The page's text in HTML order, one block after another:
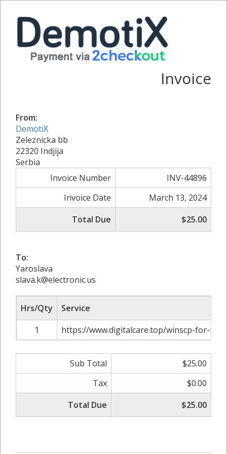
Invoice
From:
DemotiX
Zeleznicka bb
22320 Indjija
Serbia
Invoice Number
INV-44896
Invoice Date
March 13, 2024
Total Due
$25.00
To:
Yaroslava
slava.k@electronic.us
Hrs/Qty
Service
1
https://www.digitalcare.top/winscp-for-
Sub Total
$25.00
Tax
$0.00
Total Due
$25.00